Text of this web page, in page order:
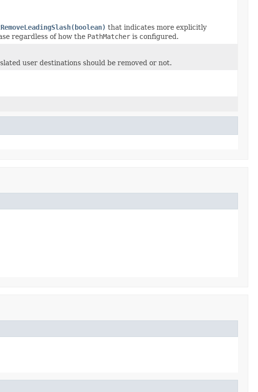
that indicates more explicitly
regardless of how the PathMatcher is configured.
user destinations should be removed or not.